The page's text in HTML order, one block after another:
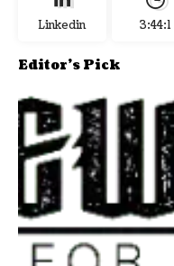
Linkedin 3:44:2
Editor's Pick